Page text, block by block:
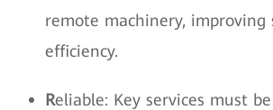
remote machinery, improving
efficiency.
Reliable: Key services must